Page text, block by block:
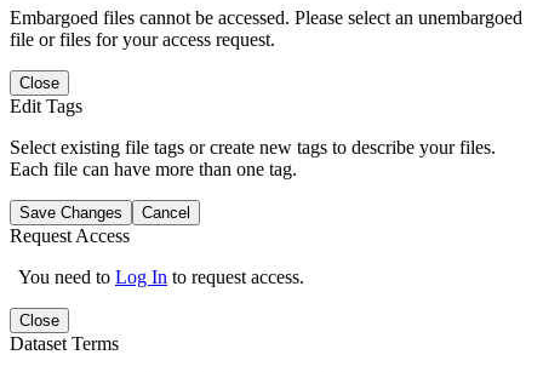
Embargoed files cannot be accessed. Please select an unembargoed
file or files for your access request.
Close
Edit Tags
Select existing file tags or create new tags to describe your files.
Each file can have more than one tag.
Save Changes Cancel
Request Access
You need to Log In to request access.
Close
Dataset Terms